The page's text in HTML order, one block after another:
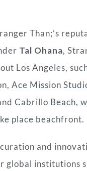
Than;’s
Tal Ohana,
Los Angeles,
Ace Mission
Cabrillo Beach,
place beachfront.
and
institutions